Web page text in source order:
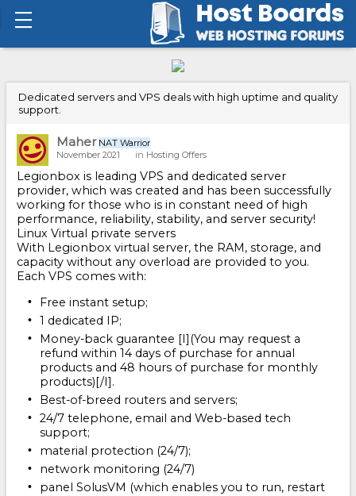
Dedicated servers and VPS deals with high uptime and quality
support.
Maher NAT Warrior
November 2021
in Hosting Offers
Legionbox is leading VPS and dedicated server
provider, which was created and has been successfully
working for those who is in constant need of high
performance, reliability, stability, and server security!
Linux Virtual private servers
With Legionbox virtual server, the RAM, storage, and
capacity without any overload are provided to you.
Each VPS comes with:
Free instant setup;
1 dedicated IP;
Money-back guarantee [I](You may request a
refund within 14 days of purchase for annual
products and 48 hours of purchase for monthly
products)[/I].
Best-of-breed routers and servers;
24/7 telephone, email and Web-based tech
support;
material protection (24/7);
network monitoring (24/7)
panel SolusVM (which enables you to run, restart